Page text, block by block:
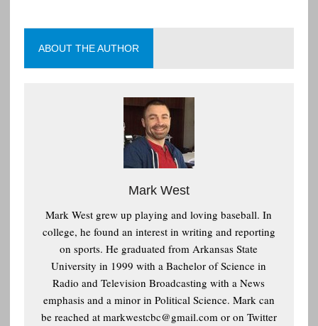
ABOUT THE AUTHOR
Mark West
Mark West grew up playing and loving baseball. In
college, he found an interest in writing and reporting
on sports. He graduated from Arkansas State
University in 1999 with a Bachelor of Science in
Radio and Television Broadcasting with a News
emphasis and a minor in Political Science. Mark can
be reached at markwestcbc@gmail.com or on Twitter